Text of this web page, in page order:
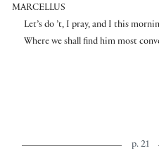
MARCELLUS
Let’s do ’t, I pray, and I this
Where we shall find him most
p. 21